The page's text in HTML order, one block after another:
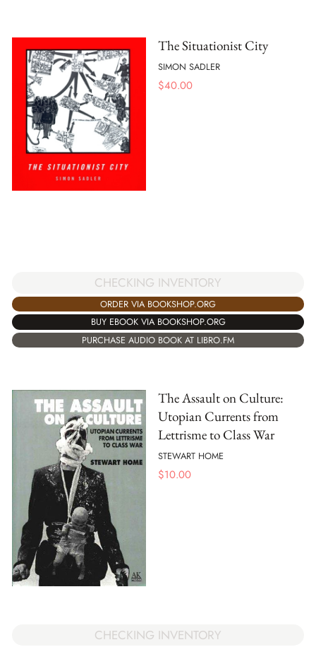
The Situationist City
SIMON SADLER
$40.00
CHECKING INVENTORY
ORDER VIA BOOKSHOP.ORG
BUY EBOOK VIA BOOKSHOP.ORG
PURCHASE AUDIO BOOK AT LIBRO.FM
The Assault on Culture:
Utopian Currents from
Lettrisme to Class War
STEWART HOME
$10.00
CHECKING INVENTORY